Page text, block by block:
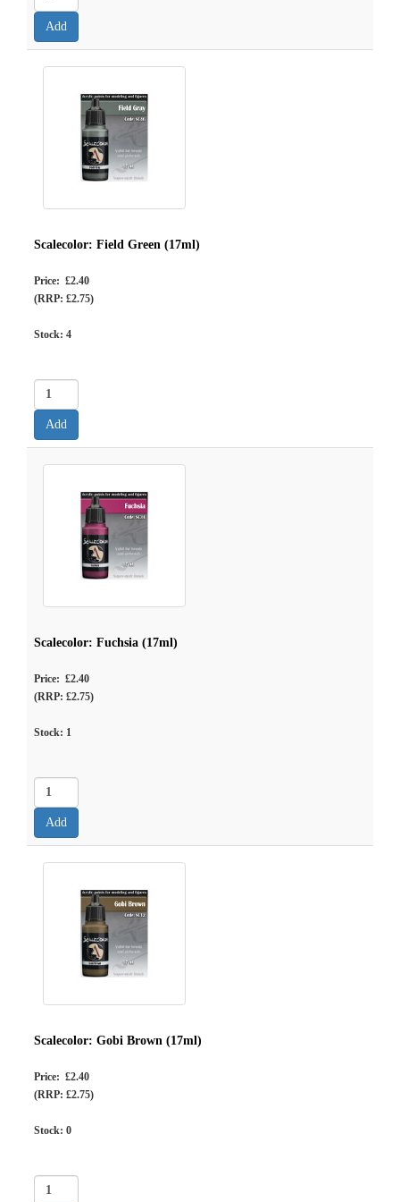
Scalecolor: Field Green (17ml)
Price: £2.40
(RRP: £2.75)
Stock: 4
Scalecolor: Fuchsia (17ml)
Price: £2.40
(RRP: £2.75)
Stock: 1
Scalecolor: Gobi Brown (17ml)
Price: £2.40
(RRP: £2.75)
Stock: 0